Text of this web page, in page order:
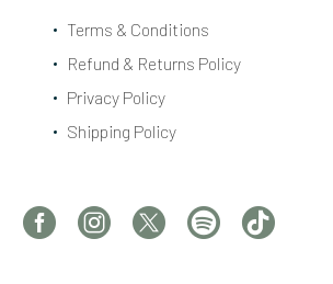
Terms & Conditions
Refund & Returns Policy
Privacy Policy
Shipping Policy